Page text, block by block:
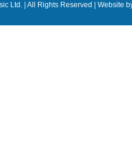
Ltd. | All Rights Reserved | Website